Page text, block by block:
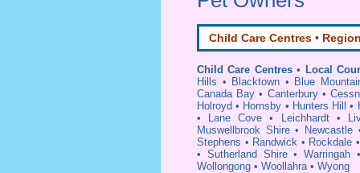
Child Care Centres •
Child Care Centres • Local
Hills • Blacktown • Blue
Canada Bay • Canterbury•
Holroyd • Hornsby • Hunters Hill •
•
Lane Cove • Leichhardt•
Muswellbrook Shire• Newcastle
Stephens • Randwick • Rockdale
• Sutherland Shire•Warringah
Wollongong • Woollahra• Wyong